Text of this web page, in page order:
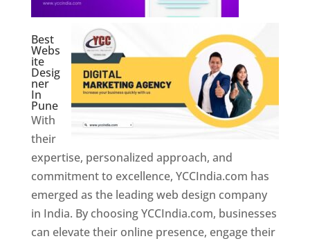
Best
Webs
ite
Desig
ner
In
Pune
With
their
expertise, personalized approach, and
commitment to excellence, YCCIndia.com has
emerged as the leading web design company
in India. By choosing YCCIndia.com, businesses
can elevate their online presence, engage their